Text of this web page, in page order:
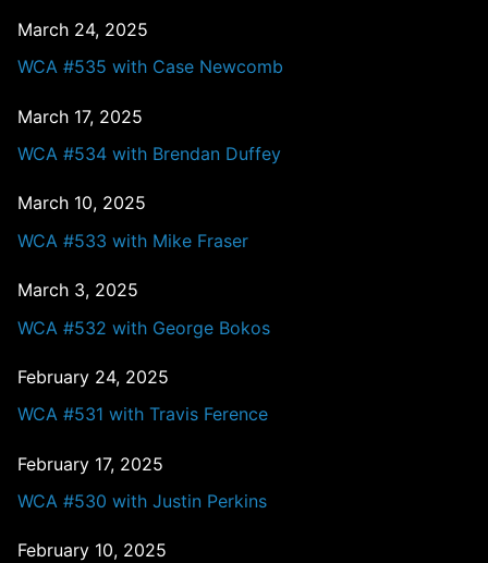
March 24, 2025
WCA #535 with Case Newcomb
March 17, 2025
WCA #534 with Brendan Duffey
March 10, 2025
WCA #533 with Mike Fraser
March 3, 2025
WCA #532 with George Bokos
February 24, 2025
WCA #531 with Travis Ference
February 17, 2025
WCA #530 with Justin Perkins
February 10, 2025